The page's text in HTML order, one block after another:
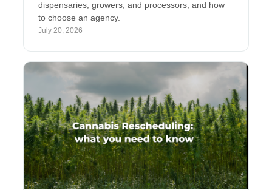
dispensaries, growers, and processors, and how
to choose an agency.
July 20, 2026